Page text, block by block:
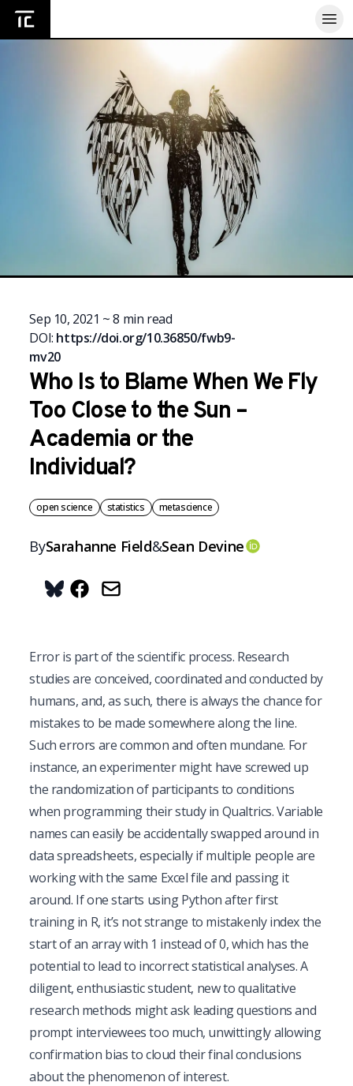
Home
Sep 10, 2021 ~8 min read
DOI: https://doi.org/10.36850/fwb9-
mv20
Who Is to Blame When We Fly
Too Close to the Sun –
Academia or the
Individual?
open science statistics metascience
BySarahanne Field&Sean Devine
Error is part of the scientific process. Research
studies are conceived, coordinated and conducted by
humans, and, as such, there is always the chance for
mistakes to be made somewhere along the line.
Such errors are common and often mundane. For
instance, an experimenter might have screwed up
the randomization of participants to conditions
when programming their study in Qualtrics. Variable
names can easily be accidentally swapped around in
data spreadsheets, especially if multiple people are
working with the same Excel file and passing it
around. If one starts using Python after first
training in R, it’s not strange to mistakenly index the
start of an array with 1 instead of 0, which has the
potential to lead to incorrect statistical analyses. A
diligent, enthusiastic student, new to qualitative
research methods might ask leading questions and
prompt interviewees too much, unwittingly allowing
confirmation bias to cloud their final conclusions
about the phenomenon of interest.